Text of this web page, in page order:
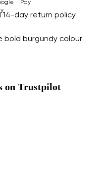
bold burgundy colour
14-day return policy
on Trustpilot